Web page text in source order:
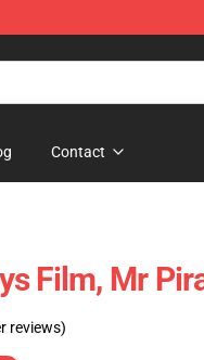
Contact
Film, Mr
reviews)